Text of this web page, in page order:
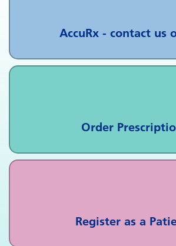
AccuRx - contact us
Order
Register as a